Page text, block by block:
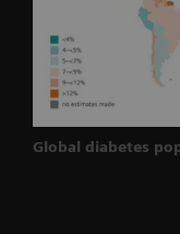
Global diabetes